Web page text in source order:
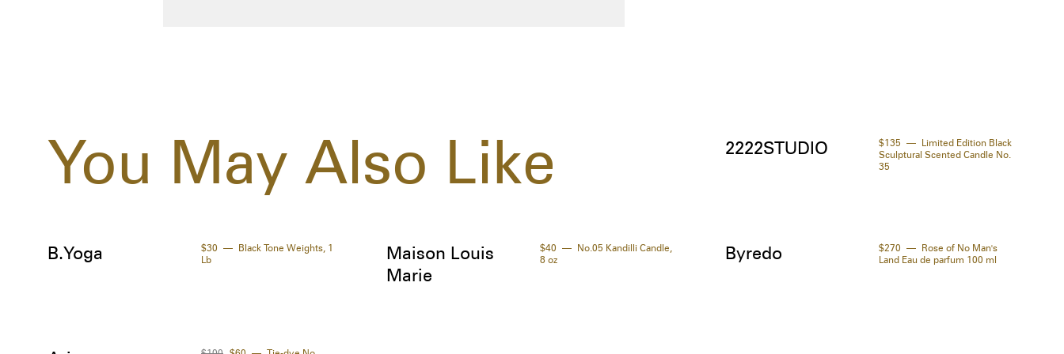
You May Also Like 2222STUDIO $135
Limited Edition Black
Sculptural Scented Candle No.
35
B.Yoga $30
Black Tone Weights, 1
Lb
Maison Louis
Marie
$40
No.05 Kandilli Candle,
8 oz
Byredo $270
Rose of No Man's
Land Eau de parfum 100 ml